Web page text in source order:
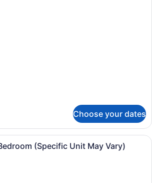
Choose your dates
A modern kitchen with a
(Specific Unit May Vary)